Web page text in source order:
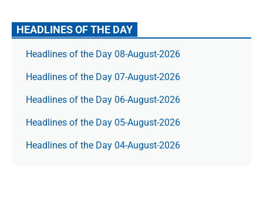
HEADLINES OF THE DAY
Headlines of the Day 08-August-2026
Headlines of the Day 07-August-2026
Headlines of the Day 06-August-2026
Headlines of the Day 05-August-2026
Headlines of the Day 04-August-2026